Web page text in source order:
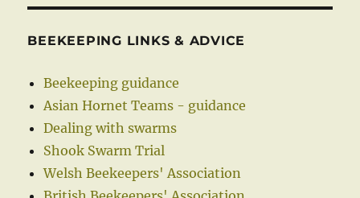
BEEKEEPING LINKS & ADVICE
Beekeeping guidance
Asian Hornet Teams - guidance
Dealing with swarms
Shook Swarm Trial
Welsh Beekeepers' Association